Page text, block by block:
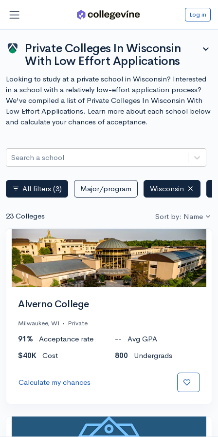
Log in
Private Colleges In Wisconsin
With Low Effort Applications
expand_more
Looking to study at a private school in Wisconsin? Interested
in a school with a relatively low-effort application process?
We've compiled a list of Private Colleges In Wisconsin With
Low Effort Applications. Learn more about each school below
and calculate your chances of acceptance.
Search a school
filter_list All filters (3) Major/program Wisconsin
23 Colleges Sort by: Name
Alverno College
Milwaukee, WI • Private
91% Acceptance rate --
Avg GPA
$40K
Cost 800 Undergrads
Calculate my chances